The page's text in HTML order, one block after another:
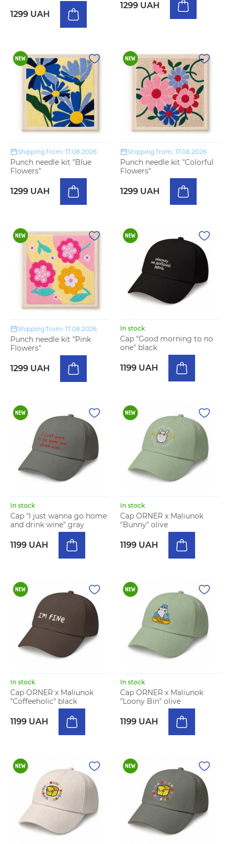
1299 UAH
1299 UAH
Shipping from: 17.08.2026
Punch needle kit "Blue
Flowers"
1299 UAH
Shipping from: 17.08.2026
Punch needle kit "Colorful
Flowers"
1299 UAH
Shipping from: 17.08.2026
Punch needle kit "Pink
Flowers"
1299 UAH
In stock
Cap "Good morning to no
one" black
1199 UAH
In stock
Cap "I just wanna go home
and drink wine" gray
1199 UAH
In stock
Cap ORNER x Maliunok
"Bunny" olive
1199 UAH
In stock
Cap ORNER x Maliunok
"Coffeeholic" black
1199 UAH
In stock
Cap ORNER x Maliunok
"Loony Bin" olive
1199 UAH